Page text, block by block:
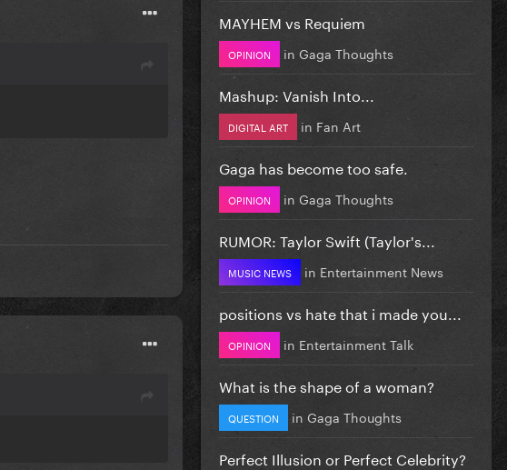
MAYHEM vs Requiem
OPINION in Gaga Thoughts
Mashup: Vanish Into...
DIGITAL ART in Fan Art
Gaga has become too safe.
OPINION in Gaga Thoughts
RUMOR: Taylor Swift (Taylor's...
MUSIC NEWS in Entertainment News
positions vs hate that i made you...
OPINION in Entertainment Talk
What is the shape of a woman?
QUESTION in Gaga Thoughts
Perfect Illusion or Perfect Celebrity?